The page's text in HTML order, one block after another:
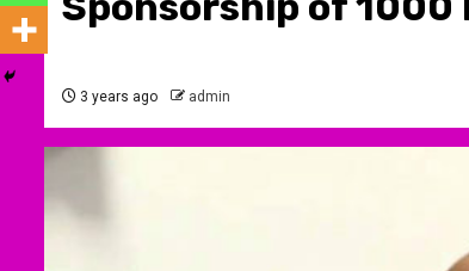
3 years ago admin